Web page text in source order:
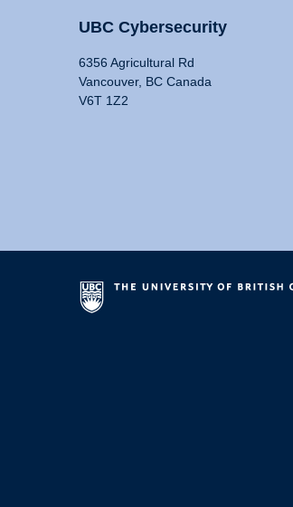
UBC Cybersecurity
6356 Agricultural Rd
Vancouver, BC Canada
V6T 1Z2